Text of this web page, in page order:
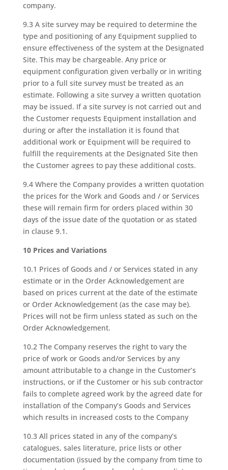
company.
9.3 A site survey may be required to determine the
type and positioning of any Equipment supplied to
ensure effectiveness of the system at the Designated
Site. This may be chargeable. Any price or
equipment configuration given verbally or in writing
prior to a full site survey must be treated as an
estimate. Following a site survey a written quotation
may be issued. If a site survey is not carried out and
the Customer requests Equipment installation and
during or after the installation it is found that
additional work or Equipment will be required to
fulfill the requirements at the Designated Site then
the Customer agrees to pay these additional costs.
9.4 Where the Company provides a written quotation
the prices for the Work and Goods and / or Services
these will remain firm for orders placed within 30
days of the issue date of the quotation or as stated
in clause 9.1.
10 Prices and Variations
10.1 Prices of Goods and / or Services stated in any
estimate or in the Order Acknowledgement are
based on prices current at the date of the estimate
or Order Acknowledgement (as the case may be).
Prices will not be firm unless stated as such on the
Order Acknowledgement.
10.2 The Company reserves the right to vary the
price of work or Goods and/or Services by any
amount attributable to a change in the Customer’s
instructions, or if the Customer or his sub contractor
fails to complete agreed work by the agreed date for
installation of the Company’s Goods and Services
which results in increased costs to the Company
10.3 All prices stated in any of the company’s
catalogues, sales literature, price lists or other
documentation (issued by the company from time to